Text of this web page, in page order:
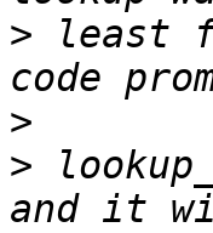
> least
>
>